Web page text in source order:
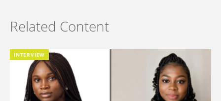
Related Content
INTERVIEW